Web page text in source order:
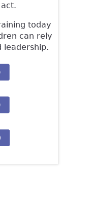
today
can rely
leadership.